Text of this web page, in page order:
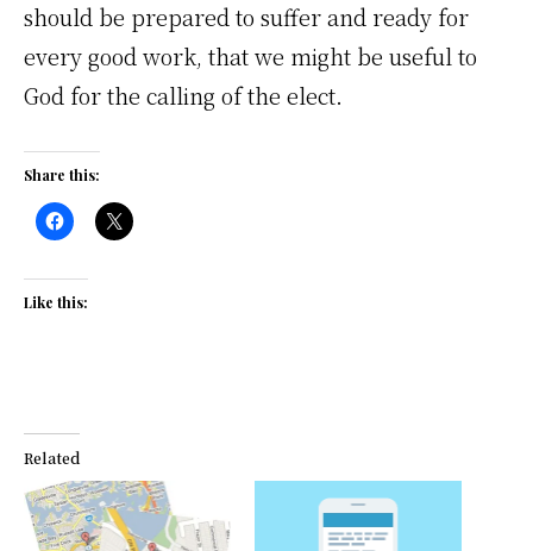
should be prepared to suffer and ready for
every good work, that we might be useful to
God for the calling of the elect.
Share this:
Like this:
Related